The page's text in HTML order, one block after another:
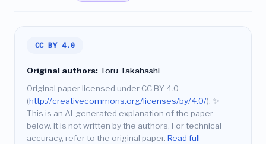
CC BY 4.0
Original authors: Toru Takahashi
Original paper licensed under CC BY 4.0
(http://creativecommons.org/licenses/by/4.0/). ✨
This is an AI-generated explanation of the paper
below. It is not written by the authors. For technical
accuracy, refer to the original paper. Read full